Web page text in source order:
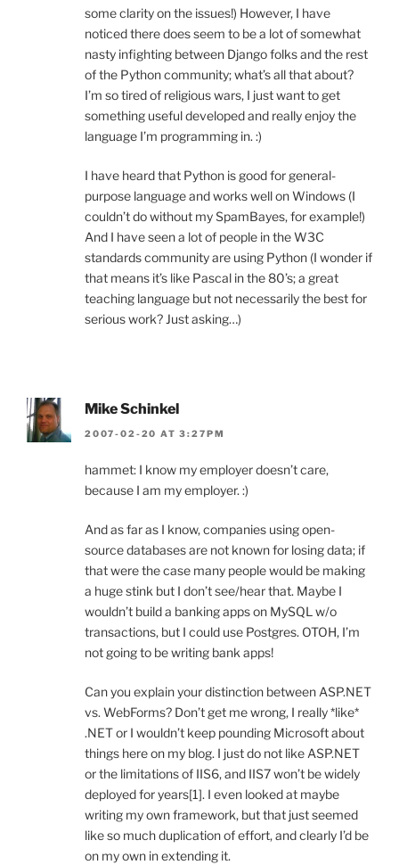
some clarity on the issues!) However, I have
noticed there does seem to be a lot of somewhat
nasty infighting between Django folks and the rest
of the Python community; what’s all that about?
I’m so tired of religious wars, I just want to get
something useful developed and really enjoy the
language I’m programming in. :)
I have heard that Python is good for general-
purpose language and works well on Windows (I
couldn’t do without my SpamBayes, for example!)
And I have seen a lot of people in the W3C
standards community are using Python (I wonder if
that means it’s like Pascal in the 80’s; a great
teaching language but not necessarily the best for
serious work? Just asking…)
Mike Schinkel
2007-02-20 AT 3:27PM
hammet: I know my employer doesn’t care,
because I am my employer. :)
And as far as I know, companies using open-
source databases are not known for losing data; if
that were the case many people would be making
a huge stink but I don’t see/hear that. Maybe I
wouldn’t build a banking apps on MySQL w/o
transactions, but I could use Postgres. OTOH, I’m
not going to be writing bank apps!
Can you explain your distinction between ASP.NET
vs. WebForms? Don’t get me wrong, I really *like*
.NET or I wouldn’t keep pounding Microsoft about
things here on my blog. I just do not like ASP.NET
or the limitations of IIS6, and IIS7 won’t be widely
deployed for years[1]. I even looked at maybe
writing my own framework, but that just seemed
like so much duplication of effort, and clearly I’d be
on my own in extending it.